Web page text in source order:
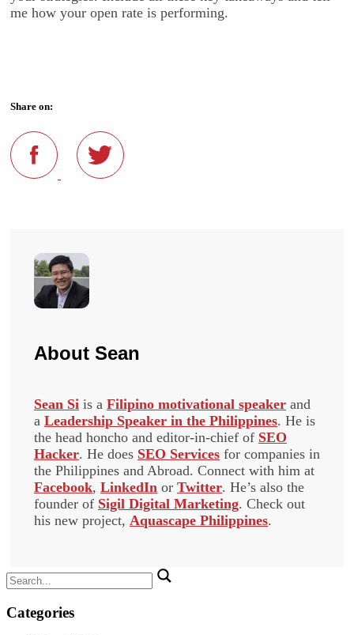
me how your open rate is performing.
Share on:
About Sean
Sean Si is a Filipino motivational speaker and
a Leadership Speaker in the Philippines. He is
the head honcho and editor-in-chief of SEO
Hacker. He does SEO Services for companies in
the Philippines and Abroad. Connect with him at
Facebook, LinkedIn or Twitter. He’s also the
founder of Sigil Digital Marketing. Check out
his new project, Aquascape Philippines.
Search
for:
Categories